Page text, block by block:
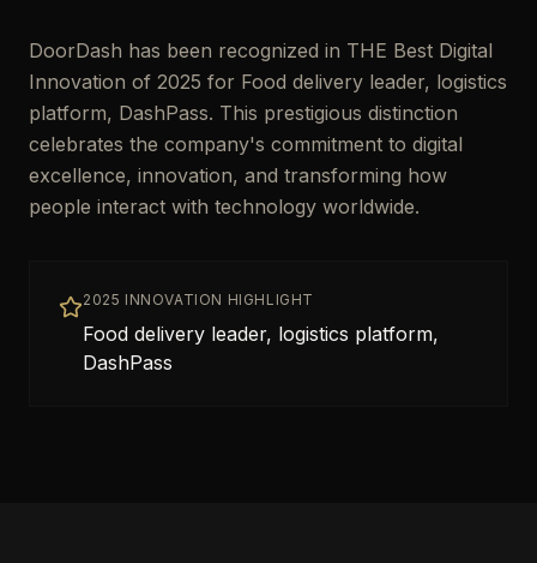
DoorDash has been recognized in THE Best Digital
Innovation of 2025 for Food delivery leader, logistics
platform, DashPass. This prestigious distinction
celebrates the company's commitment to digital
excellence, innovation, and transforming how
people interact with technology worldwide.
2025 INNOVATION HIGHLIGHT
Food delivery leader, logistics platform,
DashPass